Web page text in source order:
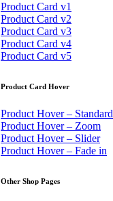
Product Card v1
Product Card v2
Product Card v3
Product Card v4
Product Card v5
Product Card Hover
Product Hover – Standard
Product Hover – Zoom
Product Hover – Slider
Product Hover – Fade in
Other Shop Pages